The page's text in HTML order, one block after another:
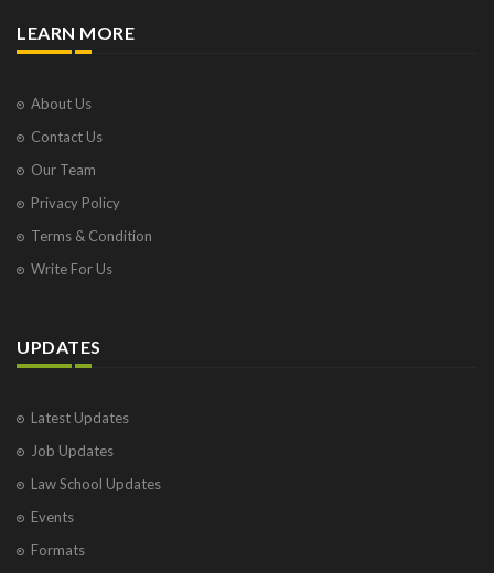
LEARN MORE
About Us
Contact Us
Our Team
Privacy Policy
Terms & Condition
Write For Us
UPDATES
Latest Updates
Job Updates
Law School Updates
Events
Formats